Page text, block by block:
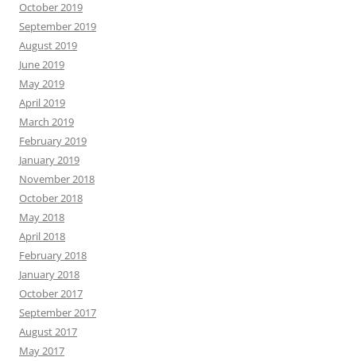
October 2019
September 2019
August 2019
June 2019
May 2019
April 2019
March 2019
February 2019
January 2019
November 2018
October 2018
May 2018
April 2018
February 2018
January 2018
October 2017
September 2017
August 2017
May 2017